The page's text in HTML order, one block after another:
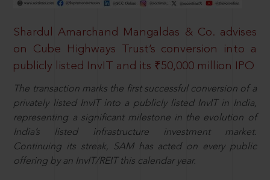
Shardul Amarchand Mangaldas & Co. advises
on Cube Highways Trust’s conversion into a
publicly listed InvIT and its ₹50,000 million IPO
The transaction marks the first successful conversion of a
privately listed InvIT into a publicly listed InvIT in India,
representing a significant milestone in the evolution of
India’s listed infrastructure investment market.
Continuing its streak, SAM has acted on every public
offering by an InvIT/REIT this calendar year.